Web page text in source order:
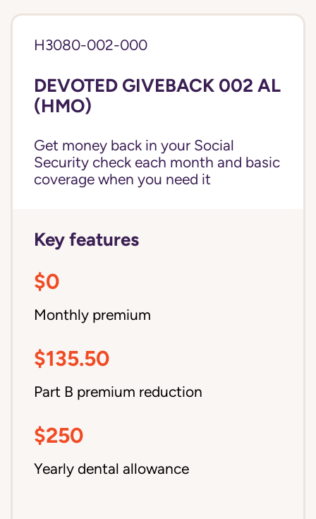
H3080-002-000
DEVOTED GIVEBACK 002 AL
(HMO)
Get money back in your Social
Security check each month and basic
coverage when you need it
Key features
$0
Monthly premium
$135.50
Part B premium reduction
$250
Yearly dental allowance